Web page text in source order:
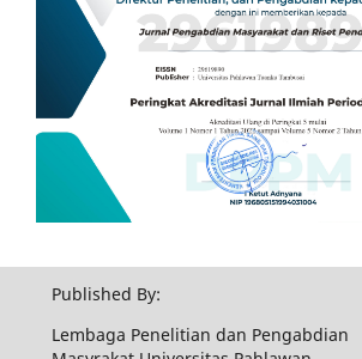
Published By:
Lembaga Penelitian dan Pengabdian